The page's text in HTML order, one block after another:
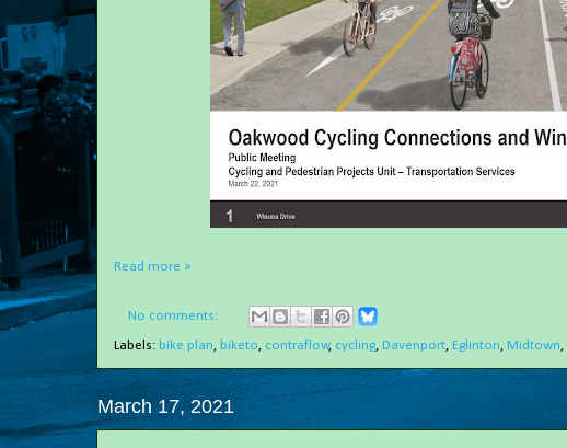
Read more »
No comments:
Labels: bike plan, biketo, contraflow, cycling, Davenport, Eglinton, Midtown,
March 17, 2021